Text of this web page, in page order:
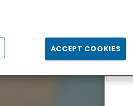
ACCEPT COOKIES